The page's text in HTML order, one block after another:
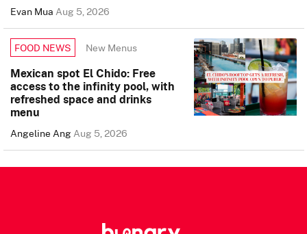
Evan MuaAug 5, 2026
FOOD NEWS New Menus
Mexican spot El Chido: Free
access to the infinity pool, with
refreshed space and drinks
menu
Angeline AngAug 5, 2026